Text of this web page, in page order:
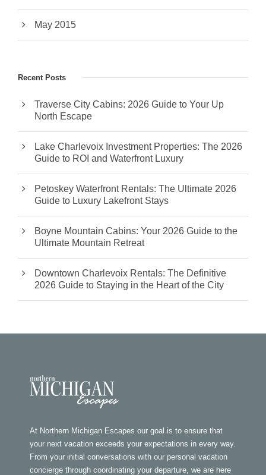
May 2015
Recent Posts
Traverse City Cabins: 2026 Guide to Your Up
North Escape
Lake Charlevoix Investment Properties: The 2026
Guide to ROI and Waterfront Luxury
Petoskey Waterfront Rentals: The Ultimate 2026
Guide to Luxury Lakefront Stays
Boyne Mountain Cabins: Your 2026 Guide to the
Ultimate Mountain Retreat
Downtown Charlevoix Rentals: The Definitive
2026 Guide to Staying in the Heart of the City
At Northern Michigan Escapes our goal is to ensure that
your next vacation exceeds your expectations in every way.
From your initial conversations with our personal vacation
concierge through coordinating your departure, we are here